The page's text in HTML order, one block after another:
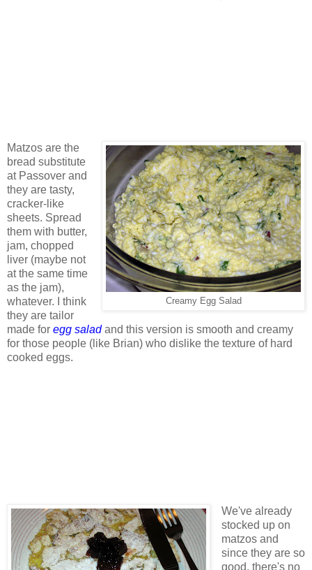
Creamy Egg Salad
Matzos are the
bread substitute
at Passover and
they are tasty,
cracker-like
sheets. Spread
them with butter,
jam, chopped
liver (maybe not
at the same time
as the jam),
whatever. I think
they are tailor
made for egg saladand this version is smooth and creamy
for those people (like Brian) who dislike the texture of hard
cooked eggs.
We've already
stocked up on
matzos and
since they are so
good, there's no